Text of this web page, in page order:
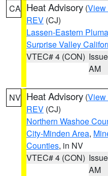
CA Heat Advisory (View
REV (CJ)
Lassen-Eastern
Surprise Valley
VTEC# 4 (CON)
AM
NV Heat Advisory (View
REV (CJ)
Northern Washoe
City-Minden Area,
Counties, in NV
VTEC# 4 (CON)
AM